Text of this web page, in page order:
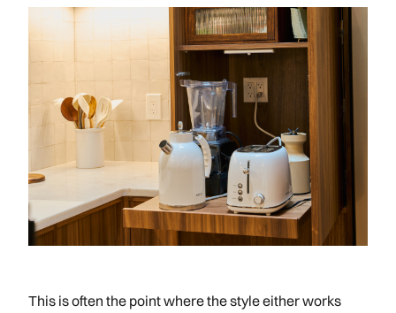
This is often the point where the style either works